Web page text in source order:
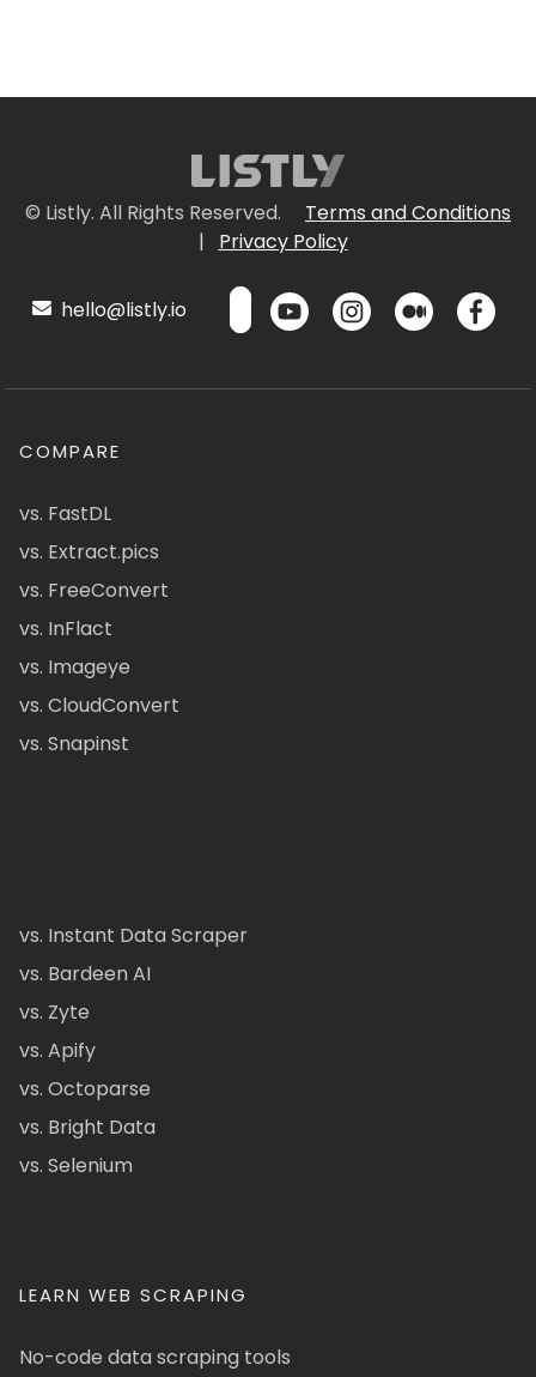
© Listly. All Rights Reserved.
Terms and Conditions
|
Privacy Policy
hello@listly.io
COMPARE
vs. FastDL
vs. Extract.pics
vs. FreeConvert
vs. InFlact
vs. Imageye
vs. CloudConvert
vs. Snapinst
vs. Instant Data Scraper
vs. Bardeen AI
vs. Zyte
vs. Apify
vs. Octoparse
vs. Bright Data
vs. Selenium
LEARN WEB SCRAPING
No-code data scraping tools